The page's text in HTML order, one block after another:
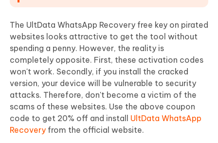
The UltData WhatsApp Recovery free key on pirated
websites looks attractive to get the tool without
spending a penny. However, the reality is
completely opposite. First, these activation codes
won't work. Secondly, if you install the cracked
version, your device will be vulnerable to security
attacks. Therefore, don't become a victim of the
scams of these websites. Use the above coupon
code to get 20% off and install UltData WhatsApp
Recovery from the official website.